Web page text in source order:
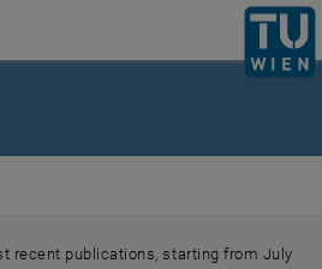
recent publications, starting from July